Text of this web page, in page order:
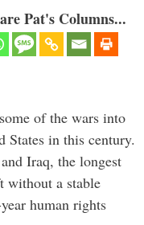
Pat's Columns...
of the wars into
States in this century.
Iraq, the longest
without a stable
human rights